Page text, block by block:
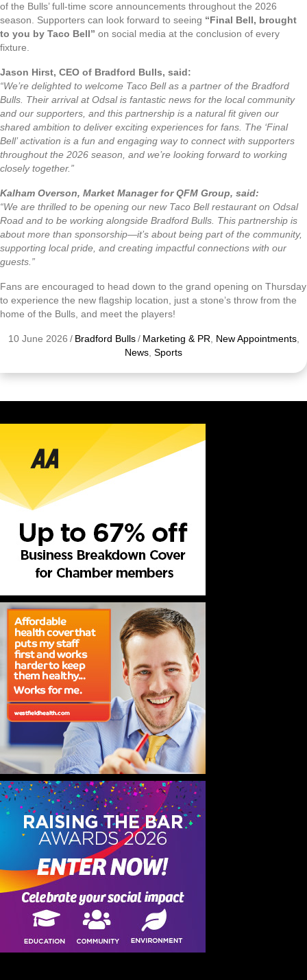
of the Bulls’ full-time score announcements throughout the 2026
season. Supporters can look forward to seeing “Final Bell, brought
to you by Taco Bell” on social media at the conclusion of every
fixture.
Jason Hirst, CEO of Bradford Bulls, said:
“We’re delighted to welcome Taco Bell as a partner of the Bradford
Bulls. Their arrival at Odsal is fantastic news for the local community
and our supporters, and this partnership is a natural fit given our
shared ambition to deliver exciting experiences for fans. The ‘Final
Bell’ activation is a fun and engaging way to connect with supporters
throughout the 2026 season, and we’re looking forward to working
closely together.”
Kalham Overson, Market Manager for QFM Group, said:
“We are thrilled to be opening our new Taco Bell restaurant on Odsal
Road and to be working alongside Bradford Bulls. This partnership is
about more than sponsorship—it’s about being part of the community,
supporting local pride, and creating impactful connections with our
guests.”
Fans are encouraged to head down to the grand opening on Thursday
to experience the new flagship location, just a stone’s throw from the
home of the Bulls, and meet the players!
10 June 2026 / Bradford Bulls / Marketing & PR, New Appointments,
News, Sports